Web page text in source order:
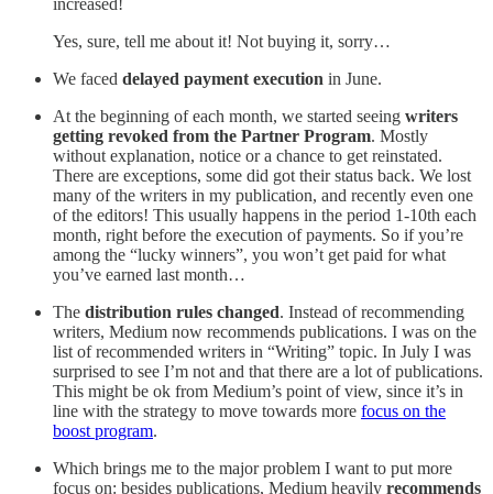
increased!
Yes, sure, tell me about it! Not buying it, sorry…
We faced delayed payment execution in June.
At the beginning of each month, we started seeing writers
getting revoked from the Partner Program. Mostly
without explanation, notice or a chance to get reinstated.
There are exceptions, some did got their status back. We lost
many of the writers in my publication, and recently even one
of the editors! This usually happens in the period 1-10th each
month, right before the execution of payments. So if you’re
among the “lucky winners”, you won’t get paid for what
you’ve earned last month…
The distribution rules changed. Instead of recommending
writers, Medium now recommends publications. I was on the
list of recommended writers in “Writing” topic. In July I was
surprised to see I’m not and that there are a lot of publications.
This might be ok from Medium’s point of view, since it’s in
line with the strategy to move towards more focus on the
boost program.
Which brings me to the major problem I want to put more
focus on: besides publications, Medium heavily recommends